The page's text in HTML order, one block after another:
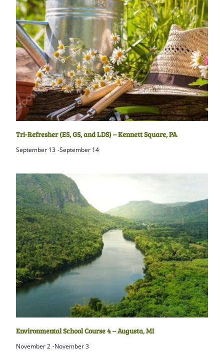
Tri-Refresher (ES, GS, and LDS) – Kennett Square, PA
September 13 -September 14
Environmental School Course 4 – Augusta, MI
November 2 -November 3